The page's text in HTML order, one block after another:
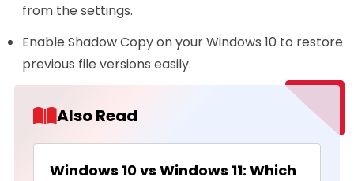
from the settings.
Enable Shadow Copy on your Windows 10 to restore
previous file versions easily.
Also Read
Windows 10 vs Windows 11: Which